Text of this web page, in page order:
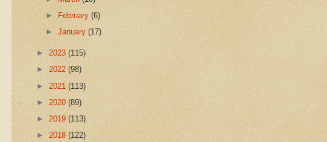
►
February(6)
►January(17)
► 2023 (115)
► 2022 (98)
► 2021 (113)
► 2020 (89)
► 2019 (113)
► 2018 (122)